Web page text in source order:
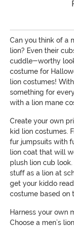
Can you think of a
lion? Even their
cuddle-worthy
costume for
lion costumes!
something for
with a lion mane
Create your own
kid lion costumes.
fur jumpsuits with
lion coat that will
plush lion cub
stuff as a lion at
get your kiddo
costume based on
Harness your own
Choose a men’s